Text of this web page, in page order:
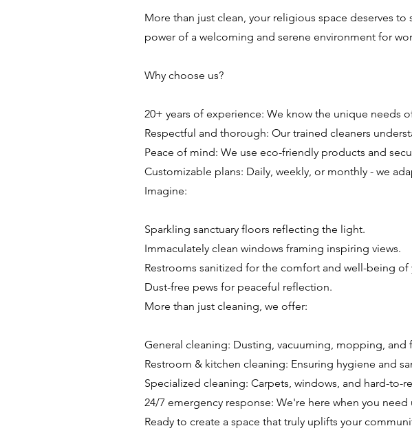
More than just clean, your religious space deserves
power of a welcoming and serene environment for
Why choose us?
20+ years of experience: We know the unique needs
Respectful and thorough: Our trained cleaners
Peace of mind: We use eco-friendly products and
Customizable plans: Daily, weekly, or monthly - we
Imagine:
Sparkling sanctuary floors reflecting the light.
Immaculately clean windows framing inspiring views.
Restrooms sanitized for the comfort and well-being
Dust-free pews for peaceful reflection.
More than just cleaning, we offer:
General cleaning: Dusting, vacuuming, mopping, and
Restroom & kitchen cleaning: Ensuring hygiene and
Specialized cleaning: Carpets, windows, and hard-to-
24/7 emergency response: We're here when you need
Ready to create a space that truly uplifts your